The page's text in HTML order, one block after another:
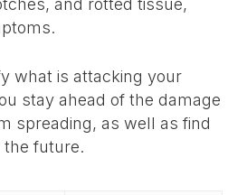
what is attacking your
stay ahead of the damage
spreading, as well as find
the future.